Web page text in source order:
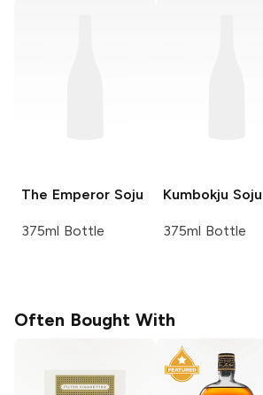
The EmperorSoju
375ml Bottle
Kumbokju Soju
375ml Bottle
Often Bought With